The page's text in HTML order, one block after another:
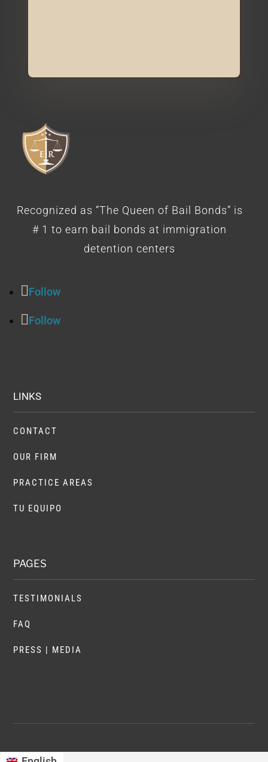
Recognized as “The Queen of Bail Bonds” is
# 1 to earn bail bonds at immigration
detention centers
Follow
Follow
LINKS
CONTACT
OUR FIRM
PRACTICE AREAS
TU EQUIPO
PAGES
TESTIMONIALS
FAQ
PRESS | MEDIA